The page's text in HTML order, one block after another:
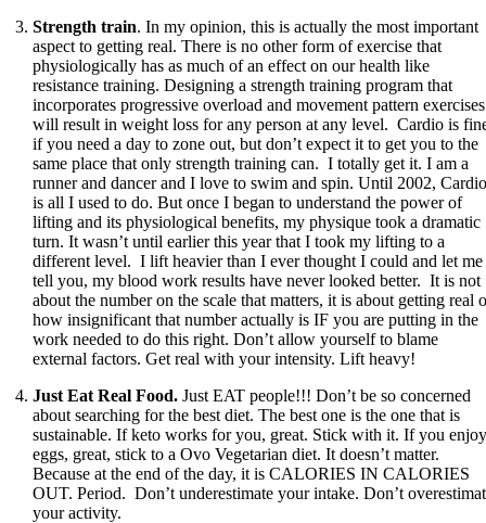
Strength train. In my opinion, this is actually the most important
aspect to getting real. There is no other form of exercise that
physiologically has as much of an effect on our health like
resistance training. Designing a strength training program that
incorporates progressive overload and movement pattern exercises
will result in weight loss for any person at any level. Cardio is
if you need a day to zone out, but don’t expect it to get you to the
same place that only strength training can. I totally get it. I am a
runner and dancer and I love to swim and spin. Until 2002,
is all I used to do. But once I began to understand the power of
lifting and its physiological benefits, my physique took a dramatic
turn. It wasn’t until earlier this year that I took my lifting to a
different level. I lift heavier than I ever thought I could and let me
tell you, my blood work results have never looked better. It is not
about the number on the scale that matters, it is about getting real
how insignificant that number actually is IF you are putting in the
work needed to do this right. Don’t allow yourself to blame
external factors. Get real with your intensity. Lift heavy!
Just Eat Real Food. Just EAT people!!! Don’t be so concerned
about searching for the best diet. The best one is the one that is
sustainable. If keto works for you, great. Stick with it. If you
eggs, great, stick to a Ovo Vegetarian diet. It doesn’t matter.
Because at the end of the day, it is CALORIES IN CALORIES
OUT. Period. Don’t underestimate your intake. Don’t
your activity.